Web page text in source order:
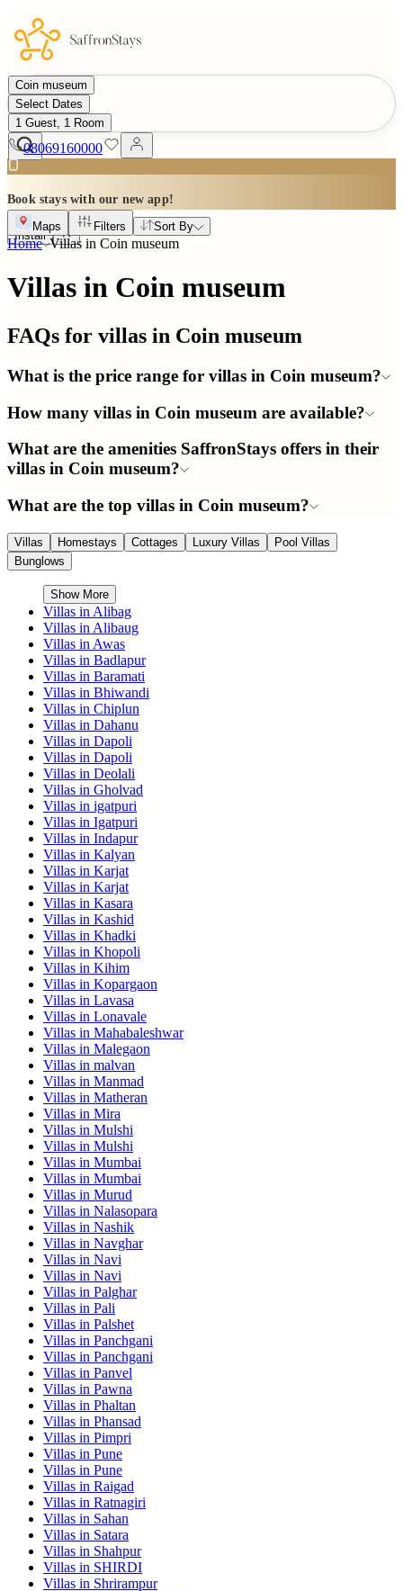
Coin museum
Select Dates
1 Guest, 1 Room
08069160000
Book stays with our new app!
Install
Maps Filters Sort By
Home Villas in Coin museum
Villas in Coin museum
FAQs for villas in Coin museum
What is the price range for villas in Coin museum?
How many villas in Coin museum are available?
What are the amenities SaffronStays offers in their
villas in Coin museum?
What are the top villas in Coin museum?
Villas Homestays Cottages Luxury Villas
Pool Villas
Bunglows
Show More
Villas in Alibag
Villas in Alibaug
Villas in Awas
Villas in Badlapur
Villas in Baramati
Villas in Bhiwandi
Villas in Chiplun
Villas in Dahanu
Villas in Dapoli
Villas in Dapoli
Villas in Deolali
Villas in Gholvad
Villas in igatpuri
Villas in Igatpuri
Villas in Indapur
Villas in Kalyan
Villas in Karjat
Villas in Karjat
Villas in Kasara
Villas in Kashid
Villas in Khadki
Villas in Khopoli
Villas in Kihim
Villas in Kopargaon
Villas in Lavasa
Villas in Lonavale
Villas in Mahabaleshwar
Villas in Malegaon
Villas in malvan
Villas in Manmad
Villas in Matheran
Villas in Mira
Villas in Mulshi
Villas in Mulshi
Villas in Mumbai
Villas in Mumbai
Villas in Murud
Villas in Nalasopara
Villas in Nashik
Villas in Navghar
Villas in Navi
Villas in Navi
Villas in Palghar
Villas in Pali
Villas in Palshet
Villas in Panchgani
Villas in Panchgani
Villas in Panvel
Villas in Pawna
Villas in Phaltan
Villas in Phansad
Villas in Pimpri
Villas in Pune
Villas in Pune
Villas in Raigad
Villas in Ratnagiri
Villas in Sahan
Villas in Satara
Villas in Shahpur
Villas in SHIRDI
Villas in Shrirampur